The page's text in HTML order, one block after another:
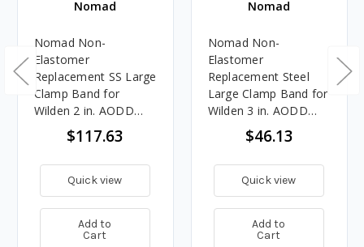
Nomad
Nomad Non-
Elastomer
Replacement SS Large
Clamp Band for
Wilden 2 in. AODD
Pumps - 08-7300-03
$117.63
Quick view
Add to
Cart
Nomad
Nomad Non-
Elastomer
Replacement Steel
Large Clamp Band for
Wilden 3 in. AODD
Pumps - 15-7300-08
$46.13
Quick view
Add to
Cart